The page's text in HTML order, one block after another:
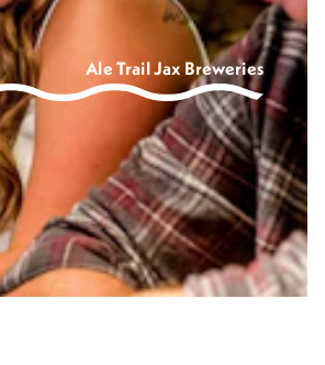
Ale Trail Jax Breweries